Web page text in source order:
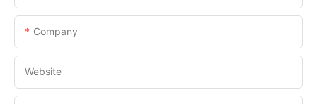
Company
Website